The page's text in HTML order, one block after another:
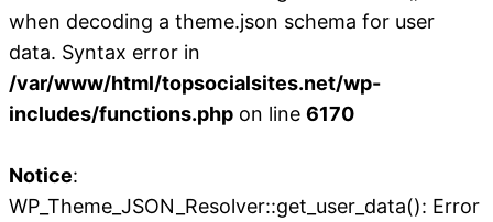
when decoding a theme.json schema for user
data. Syntax error in
/var/www/html/topsocialsites.net/wp-
includes/functions.php on line 6170
Notice:
WP_Theme_JSON_Resolver::get_user_data(): Error